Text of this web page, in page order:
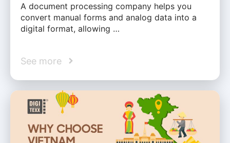
A document processing company helps you
convert manual forms and analog data into a
digital format, allowing …
See more